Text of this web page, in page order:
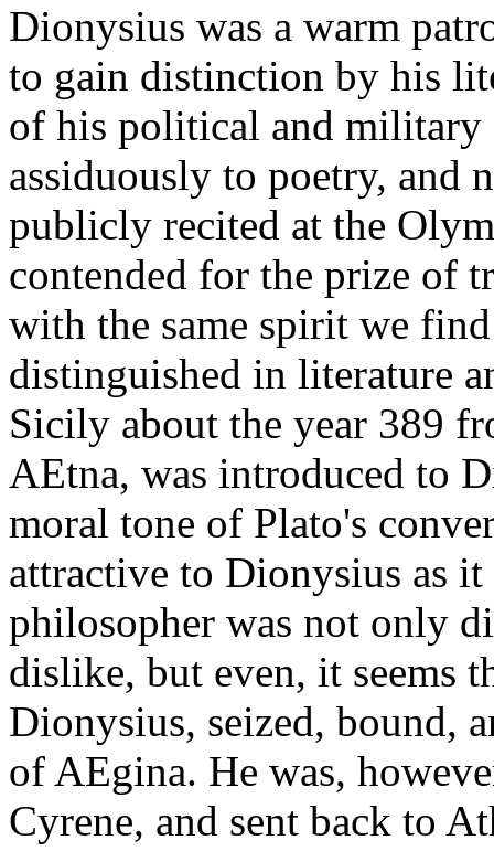
Dionysius was a warm
to gain distinction by his
of his political and military
assiduously to poetry, and
publicly recited at the
contended for the prize of
with the same spirit we
distinguished in literature
Sicily about the year 389
AEtna, was introduced to
moral tone of Plato's
attractive to Dionysius as
philosopher was not only
dislike, but even, it seems
Dionysius, seized, bound,
of AEgina. He was,
Cyrene, and sent back to